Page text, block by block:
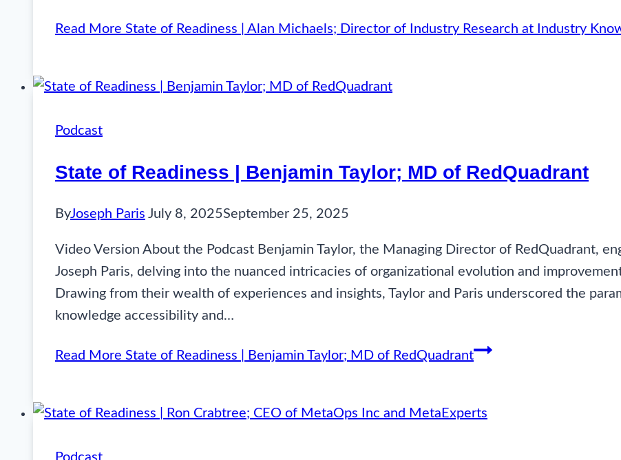
Read More State of Readiness | Alan Michaels; Director of Industry Research at Industry
Podcast
State of Readiness | Benjamin Taylor; MD of RedQuadrant
ByJoseph Paris July 8, 2025September 25, 2025
Video Version About the Podcast Benjamin Taylor, the Managing Director of RedQuadrant,
Joseph Paris, delving into the nuanced intricacies of organizational evolution and
Drawing from their wealth of experiences and insights, Taylor and Paris underscored the
knowledge accessibility and…
Read More State of Readiness | Benjamin Taylor; MD of RedQuadrant
Podcast